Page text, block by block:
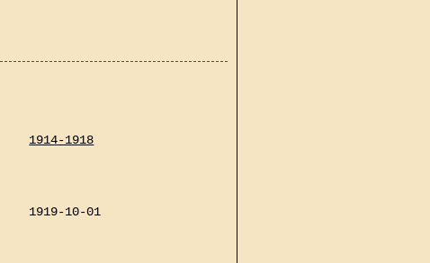
1914-1918
1919-10-01